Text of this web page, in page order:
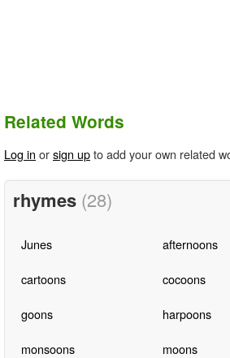
Related Words
Log in orsign upto add your own related
rhymes (28)
Junes afternoons
cartoons cocoons
goons harpoons
monsoons moons